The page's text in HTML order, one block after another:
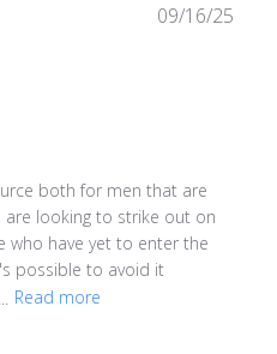
both for men that are
are looking to strike out on
who have yet to enter the
possible to avoid it
Read more
09/16/25